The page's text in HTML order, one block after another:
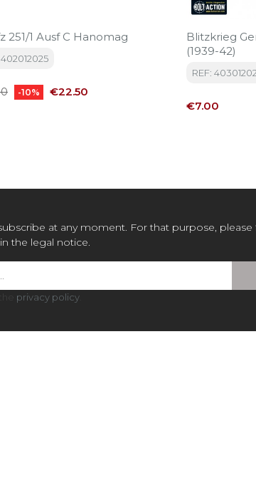
251/1 Ausf C Hanomag
402012025
-10% Price
€22.50
Blitzkrieg
(1939-42)
REF:
Price
€7.00
at any moment. For that purpose, please
the legal notice.
privacy policy